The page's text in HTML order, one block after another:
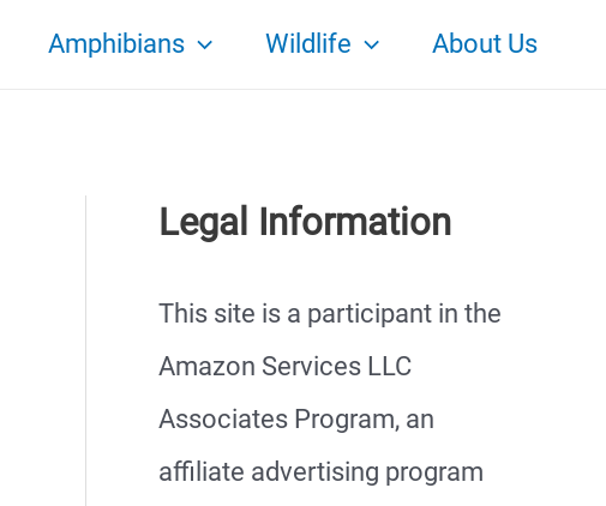
Amphibians Wildlife About Us
Legal Information
This site is a participant in the
Amazon Services LLC
Associates Program, an
affiliate advertising program